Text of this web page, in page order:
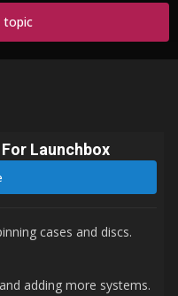
topic
Launchbox
cases and discs.
adding more systems.